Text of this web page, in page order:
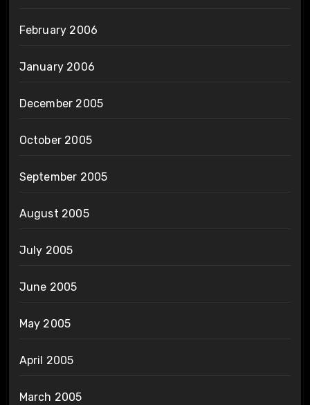
February 2006
January 2006
December 2005
October 2005
September 2005
August 2005
July 2005
June 2005
May 2005
April 2005
March 2005